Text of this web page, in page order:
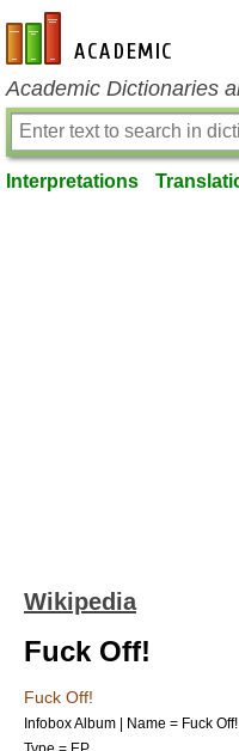
en-academic.com
Academic Dictionaries
Interpretations
Wikipedia
Fuck Off!
Fuck Off!
Infobox Album | Name = Fuck Off!